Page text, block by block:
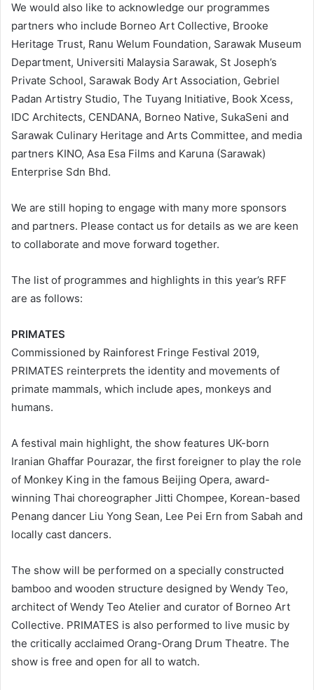
We would also like to acknowledge our programmes
partners who include Borneo Art Collective, Brooke
Heritage Trust, Ranu Welum Foundation, Sarawak Museum
Department, Universiti Malaysia Sarawak, St Joseph’s
Private School, Sarawak Body Art Association, Gebriel
Padan Artistry Studio, The Tuyang Initiative, Book Xcess,
IDC Architects, CENDANA, Borneo Native, SukaSeni and
Sarawak Culinary Heritage and Arts Committee, and media
partners KINO, Asa Esa Films and Karuna (Sarawak)
Enterprise Sdn Bhd.
We are still hoping to engage with many more sponsors
and partners. Please contact us for details as we are keen
to collaborate and move forward together.
The list of programmes and highlights in this year’s RFF
are as follows:
PRIMATES
Commissioned by Rainforest Fringe Festival 2019,
PRIMATES reinterprets the identity and movements of
primate mammals, which include apes, monkeys and
humans.
A festival main highlight, the show features UK-born
Iranian Ghaffar Pourazar, the first foreigner to play the role
of Monkey King in the famous Beijing Opera, award-
winning Thai choreographer Jitti Chompee, Korean-based
Penang dancer Liu Yong Sean, Lee Pei Ern from Sabah and
locally cast dancers.
The show will be performed on a specially constructed
bamboo and wooden structure designed by Wendy Teo,
architect of Wendy Teo Atelier and curator of Borneo Art
Collective. PRIMATES is also performed to live music by
the critically acclaimed Orang-Orang Drum Theatre. The
show is free and open for all to watch.